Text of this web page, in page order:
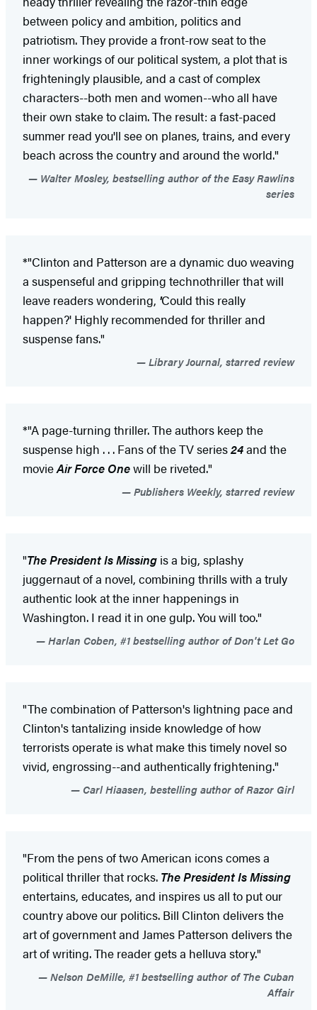
between policy and ambition, politics and
patriotism. They provide a front-row seat to the
inner workings of our political system, a plot that is
frighteningly plausible, and a cast of complex
characters--both men and women--who all have
their own stake to claim. The result: a fast-paced
summer read you'll see on planes, trains, and every
beach across the country and around the world."
Walter Mosley, bestselling author of the Easy Rawlins
series
*"Clinton and Patterson are a dynamic duo weaving
a suspenseful and gripping technothriller that will
leave readers wondering, 'Could this really
happen?' Highly recommended for thriller and
suspense fans."
Library Journal, starred review
*"A page-turning thriller. The authors keep the
suspense high . . . Fans of the TV series24and the
movieAir Force Onewill be riveted."
Publishers Weekly, starred review
"The President Is Missing is a big, splashy
juggernaut of a novel, combining thrills with a truly
authentic look at the inner happenings in
Washington. I read it in one gulp. You will too."
Harlan Coben, #1 bestselling author of Don't Let Go
"The combination of Patterson's lightning pace and
Clinton's tantalizing inside knowledge of how
terrorists operate is what make this timely novel so
vivid, engrossing--and authentically frightening."
Carl Hiaasen, bestelling author of Razor Girl
"From the pens of two American icons comes a
political thriller that rocks. The President Is Missing
entertains, educates, and inspires us all to put our
country above our politics. Bill Clinton delivers the
art of government and James Patterson delivers the
art of writing. The reader gets a helluva story."
Nelson DeMille, #1 bestselling author of The Cuban
Affair